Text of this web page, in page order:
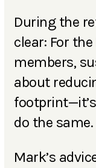
During the
clear: For
members,
about
do the same.
Mark’s